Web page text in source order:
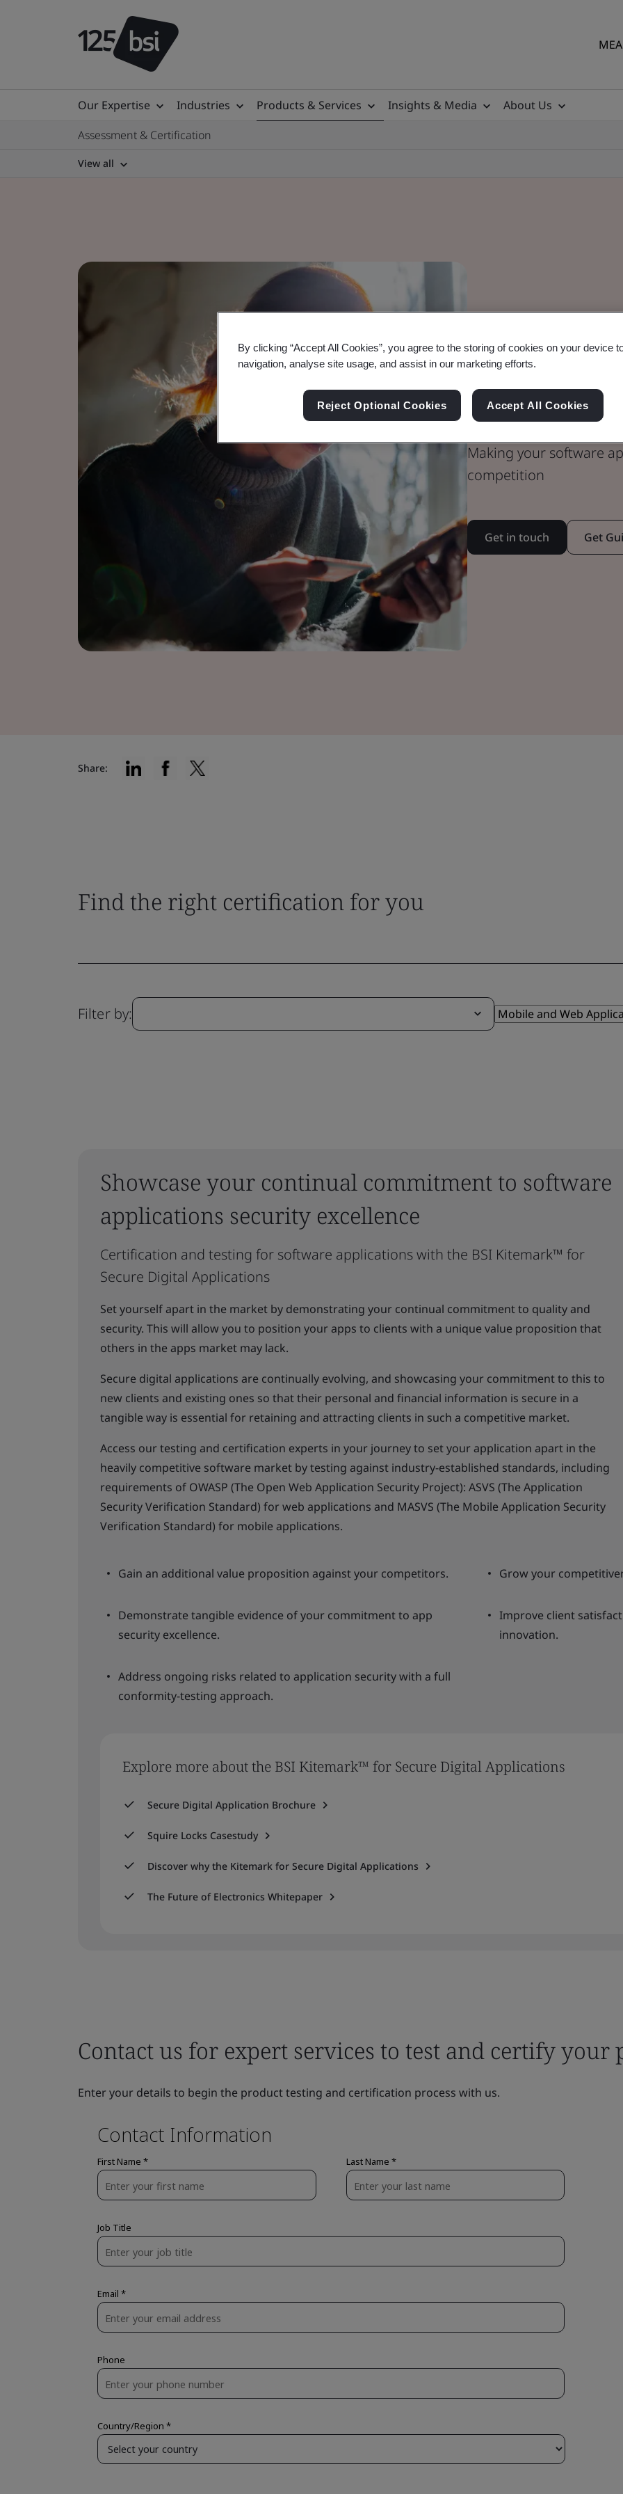
Our Expertise Industries Products & Services Insights & Media
About Us
Assessment & Certification
View all
Inspire trust
for Secure
Making your software
competition
Get in touch Get
Share:
Find the right certification for you
Filter by:
Showcase your continual commitment to software
applications security excellence
Certification and testing for software applications with the BSI Kitemark™ for
Secure Digital Applications
Set yourself apart in the market by demonstrating your continual commitment to quality and
security. This will allow you to position your apps to clients with a unique value proposition that
others in the apps market may lack.
Secure digital applications are continually evolving, and showcasing your commitment to this to
new clients and existing ones so that their personal and financial information is secure in a
tangible way is essential for retaining and attracting clients in such a competitive market.
Access our testing and certification experts in your journey to set your application apart in the
heavily competitive software market by testing against industry-established standards, including
requirements of OWASP (The Open Web Application Security Project): ASVS (The Application
Security Verification Standard) for web applications and MASVS (The Mobile Application Security
Verification Standard) for mobile applications.
Gain an additional value proposition against your competitors. Grow your
Demonstrate tangible evidence of your commitment to app
security excellence.
Improve client
innovation.
Address ongoing risks related to application security with a full
conformity-testing approach.
Explore more about the BSI Kitemark™ for Secure Digital Applications
Secure Digital Application Brochure
Squire Locks Casestudy
Discover why the Kitemark for Secure Digital Applications
The Future of Electronics Whitepaper
Contact us for expert services to test and certify your
Enter your details to begin the product testing and certification process with us.
By clicking “Accept All Cookies”, you agree to the storing of cookies on your device
navigation, analyse site usage, and assist in our marketing efforts.
Reject Optional Cookies Accept All Cookies